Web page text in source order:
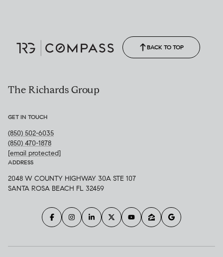
BACK TO TOP
The Richards Group
GET IN TOUCH
(850) 502-6035
(850) 470-1878
[email protected]
ADDRESS
2048 W COUNTY HIGHWAY 30A STE 107
SANTA ROSA BEACH FL 32459